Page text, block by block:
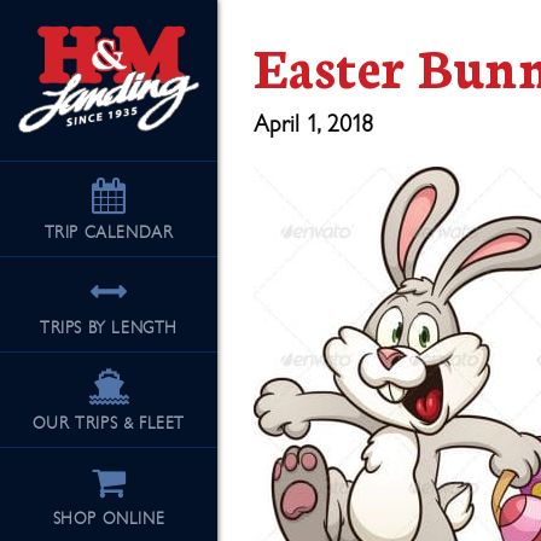
TRIP CALENDAR
TRIPS BY LENGTH
OUR TRIPS & FLEET
SHOP ONLINE
Easter
April 1, 2018